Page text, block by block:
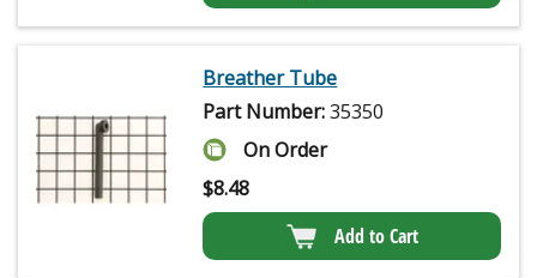
Breather Tube
Part Number:35350
On Order
$8.48
Add to Cart